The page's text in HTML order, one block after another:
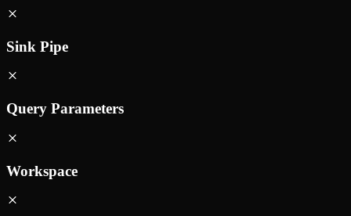
Sink Pipe
Query Parameters
Workspace